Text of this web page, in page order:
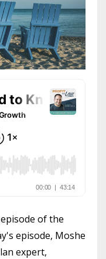
of the
episode, Moshe
expert,